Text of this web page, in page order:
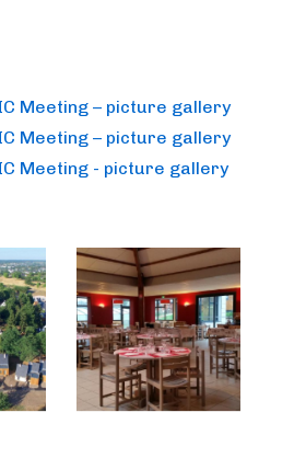
Meeting – picture gallery
Meeting – picture gallery
Meeting - picture gallery